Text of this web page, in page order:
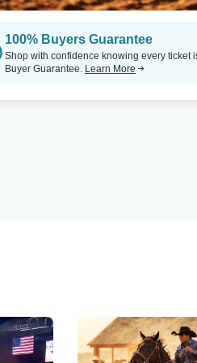
100% Buyers Guarantee
Shop with confidence knowing every ticket
Buyer Guarantee. Learn More